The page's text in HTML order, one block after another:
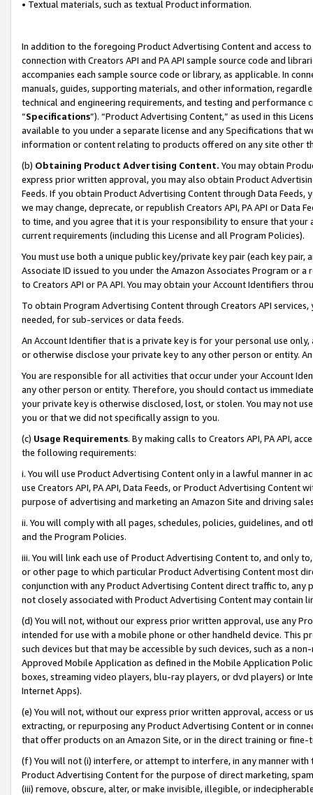
• Textual materials, such as textual Product information.
In addition to the foregoing Product Advertising Content and access
connection with Creators API and PA API sample source code and
accompanies each sample source code or library, as applicable. In
manuals, guides, supporting materials, and other information,
technical and engineering requirements, and testing and
“Specifications”). “Product Advertising Content,” as used in this
available to you under a separate license and any Specifications that
information or content relating to products offered on any site other
(b) Obtaining Product Advertising Content. You may obtain
express prior written approval, you may also obtain Product
Feeds. If you obtain Product Advertising Content through Data Feeds,
we may change, deprecate, or republish Creators API, PA API or Data
to time, and you agree that it is your responsibility to ensure that your
current requirements (including this License and all Program Policies).
You must use both a unique public key/private key pair (each key pair,
Associate ID issued to you under the Amazon Associates Program or
to Creators API or PA API. You may obtain your Account Identifiers
To obtain Program Advertising Content through Creators API
needed, for sub-services or data feeds.
An Account Identifier that is a private key is for your personal use
or otherwise disclose your private key to any other person or entity.
You are responsible for all activities that occur under your Account
any other person or entity. Therefore, you should contact us
your private key is otherwise disclosed, lost, or stolen. You may not
you or that we did not specifically assign to you.
(c) Usage Requirements. By making calls to Creators API, PA API,
the following requirements:
i. You will use Product Advertising Content only in a lawful manner in
use Creators API, PA API, Data Feeds, or Product Advertising
purpose of advertising and marketing an Amazon Site and driving
ii. You will comply with all pages, schedules, policies, guidelines, and
and the Program Policies.
iii. You will link each use of Product Advertising Content to, and only
or other page to which particular Product Advertising Content most
conjunction with any Product Advertising Content direct traffic to,
not closely associated with Product Advertising Content may contain
(d) You will not, without our express prior written approval, use any
intended for use with a mobile phone or other handheld device. This
such devices but that may be accessible by such devices, such as a
Approved Mobile Application as defined in the Mobile Application
boxes, streaming video players, blu-ray players, or dvd players) or
Internet Apps).
(e) You will not, without our express prior written approval, access or
extracting, or repurposing any Product Advertising Content or in
that offer products on an Amazon Site, or in the direct training or
(f) You will not (i) interfere, or attempt to interfere, in any manner
Product Advertising Content for the purpose of direct marketing,
(iii) remove, obscure, alter, or make invisible, illegible, or